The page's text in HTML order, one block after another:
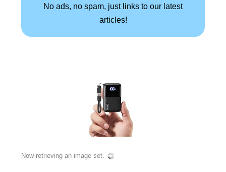
No ads, no spam, just links to our latest
articles!
Now retrieving an image set.